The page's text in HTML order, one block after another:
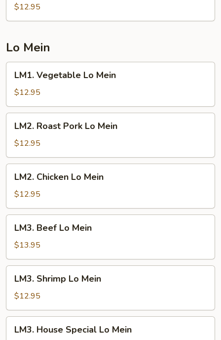
House
Special
Rice
$12.95
Lo Mein
Vegetable
Lo
Mein
LM1. Vegetable Lo Mein
$12.95
Roast
Pork
Lo
Mein
LM2. Roast Pork Lo Mein
$12.95
Chicken
Lo
Mein
LM2. Chicken Lo Mein
$12.95
Beef
Lo
Mein
LM3. Beef Lo Mein
$13.95
Shrimp
Lo
Mein
LM3. Shrimp Lo Mein
$12.95
House
LM3. House Special Lo Mein